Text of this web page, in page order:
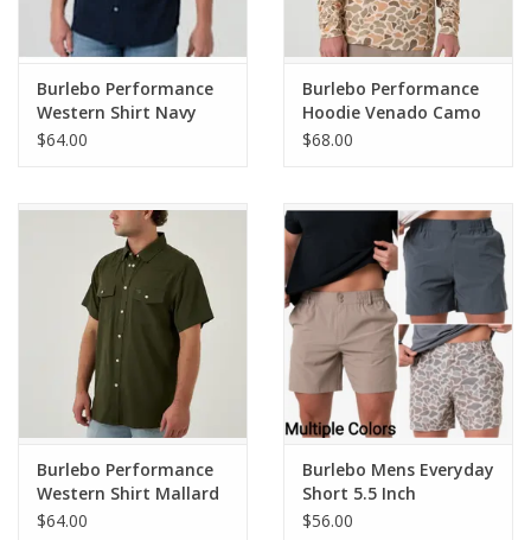
Burlebo Performance
Western Shirt Navy
$64.00
Burlebo Performance
Hoodie Venado Camo
$68.00
Burlebo Performance
Western Shirt Mallard
Green
$64.00
Burlebo Mens Everyday
Short 5.5 Inch
$56.00